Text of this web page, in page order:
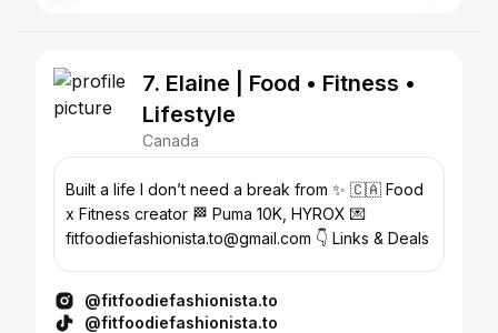
7. Elaine | Food • Fitness •
Lifestyle
Canada
Built a life I don’t need a break from ✨ 🇨🇦 Food
x Fitness creator 🏁 Puma 10K, HYROX 💌
fitfoodiefashionista.to@gmail.com 👇 Links & Deals
@fitfoodiefashionista.to
@fitfoodiefashionista.to